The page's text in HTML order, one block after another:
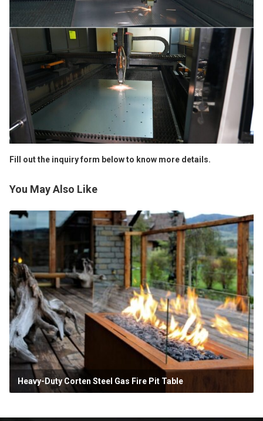
Fill out the inquiry form below to know more details.
You May Also Like
Heavy-Duty Corten Steel Gas Fire Pit Table